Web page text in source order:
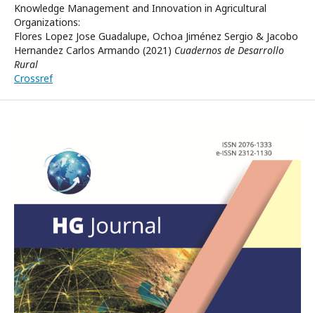
Knowledge Management and Innovation in Agricultural
Organizations:
Flores Lopez Jose Guadalupe, Ochoa Jiménez Sergio & Jacobo
Hernandez Carlos Armando (2021) Cuadernos de Desarrollo
Rural
Crossref